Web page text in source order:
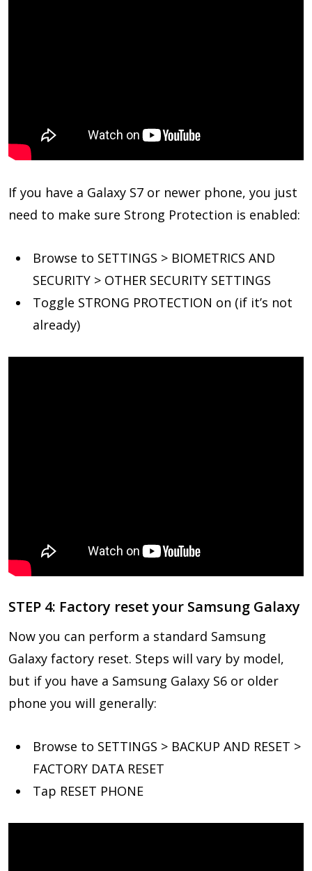
If you have a Galaxy S7 or newer phone, you just
need to make sure Strong Protection is enabled:
Browse to SETTINGS > BIOMETRICS AND
SECURITY > OTHER SECURITY SETTINGS
Toggle STRONG PROTECTION on (if it’s not
already)
STEP 4: Factory reset your Samsung Galaxy
Now you can perform a standard Samsung
Galaxy factory reset. Steps will vary by model,
but if you have a Samsung Galaxy S6 or older
phone you will generally:
Browse to SETTINGS > BACKUP AND RESET >
FACTORY DATA RESET
Tap RESET PHONE